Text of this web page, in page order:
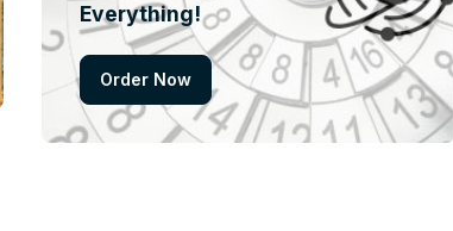
Everything!
Order Now